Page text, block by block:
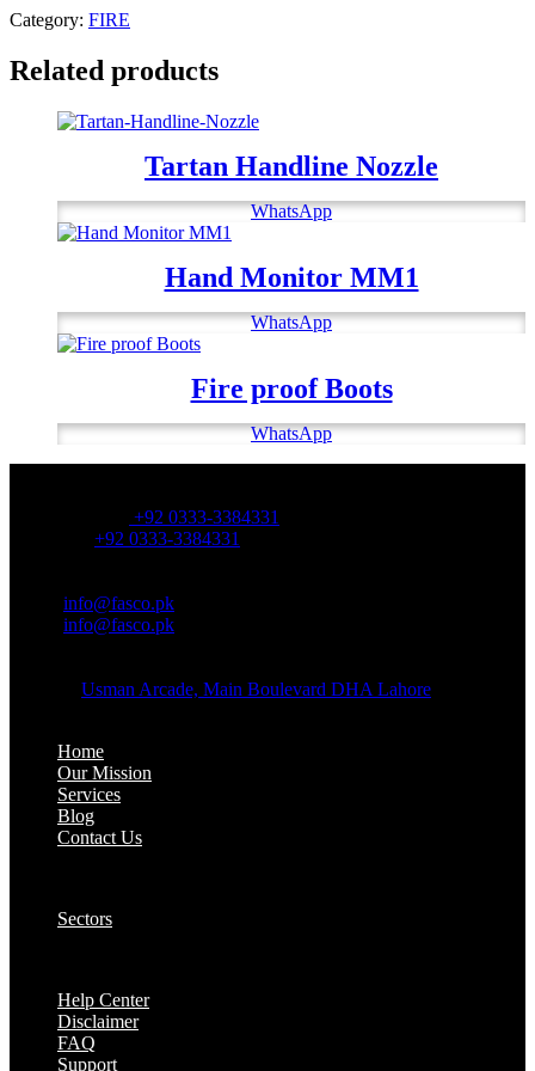
Category: FIRE
Related products
Tartan Handline Nozzle
WhatsApp
Hand Monitor MM1
WhatsApp
Fire proof Boots
WhatsApp
+92 0333-3384331
+92 0333-3384331
info@fasco.pk
info@fasco.pk
Usman Arcade, Main Boulevard DHA Lahore
Home
Our Mission
Services
Blog
Contact Us
Sectors
Help Center
Disclaimer
FAQ
Support